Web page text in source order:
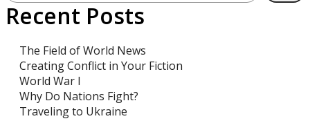
Recent Posts
The Field of World News
Creating Conflict in Your Fiction
World War I
Why Do Nations Fight?
Traveling to Ukraine